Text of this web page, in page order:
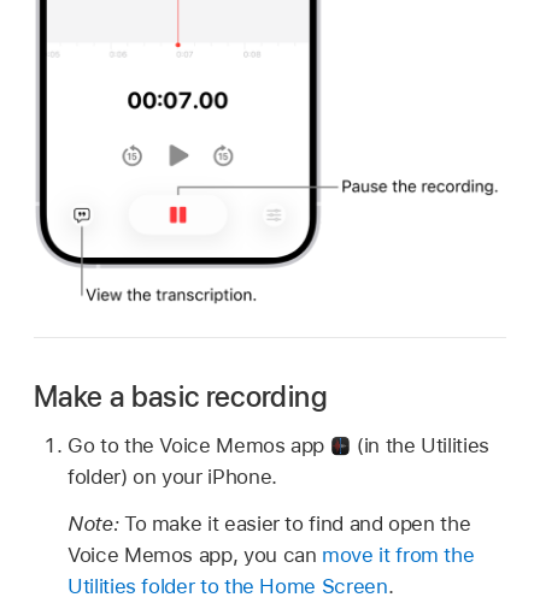
Make a basic recording
Go to the Voice Memos app
(in the Utilities
folder) on your iPhone.
Note: To make it easier to find and open the
Voice Memos app, you can move it from the
Utilities folder to the Home Screen.